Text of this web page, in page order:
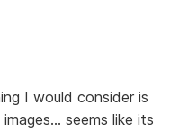
I would consider is
seems like its